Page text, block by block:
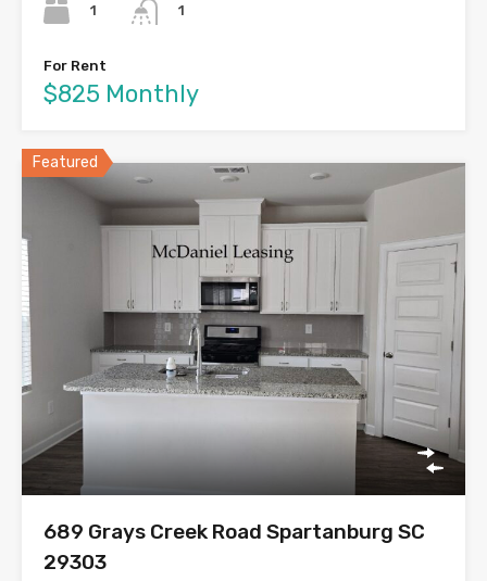
1
1
For Rent
$825 Monthly
Featured
689 Grays Creek Road Spartanburg SC
29303